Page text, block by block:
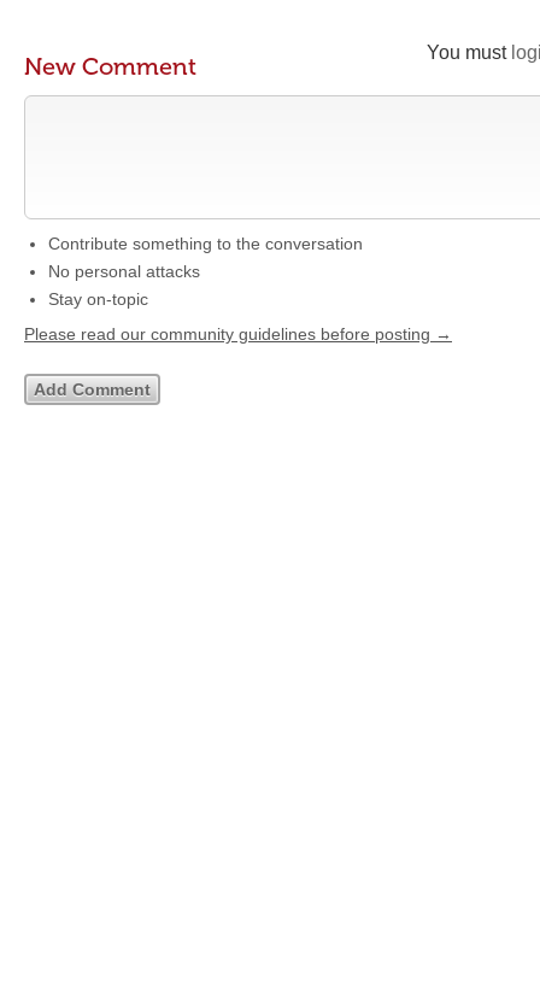
You must
New Comment
Contribute something to the conversation
No personal attacks
Stay on-topic
Please read our community guidelines before posting →